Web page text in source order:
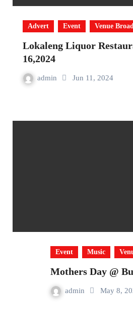
Advert Event Venue
Lokaleng Liquor
16,2024
admin Jun 11, 2024
Event Music
Mothers Day @
admin May 8,